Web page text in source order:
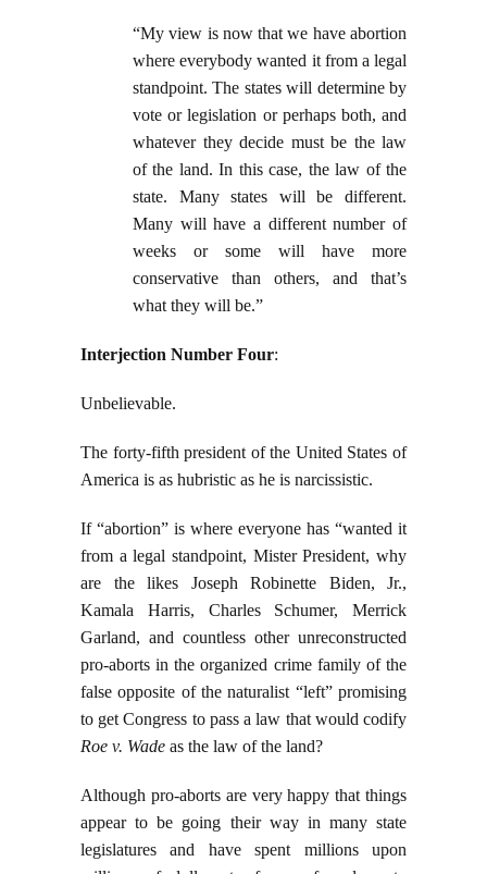
“My view is now that we have abortion
where everybody wanted it from a legal
standpoint. The states will determine by
vote or legislation or perhaps both, and
whatever they decide must be the law
of the land. In this case, the law of the
state. Many states will be different.
Many will have a different number of
weeks or some will have more
conservative than others, and that’s
what they will be.”
Interjection Number Four:
Unbelievable.
The forty-fifth president of the United States of
America is as hubristic as he is narcissistic.
If “abortion” is where everyone has “wanted it
from a legal standpoint, Mister President, why
are the likes Joseph Robinette Biden, Jr.,
Kamala Harris, Charles Schumer, Merrick
Garland, and countless other unreconstructed
pro-aborts in the organized crime family of the
false opposite of the naturalist “left” promising
to get Congress to pass a law that would codify
Roe v. Wade as the law of the land?
Although pro-aborts are very happy that things
appear to be going their way in many state
legislatures and have spent millions upon